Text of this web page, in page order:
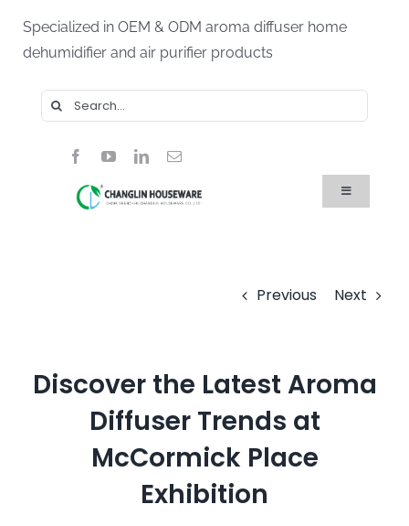
content
Specialized in OEM & ODM aroma diffuser home
dehumidifier and air purifier products
Search
for:
Toggle
Navigation
Previous Next
Discover the Latest Aroma
Diffuser Trends at
McCormick Place
Exhibition